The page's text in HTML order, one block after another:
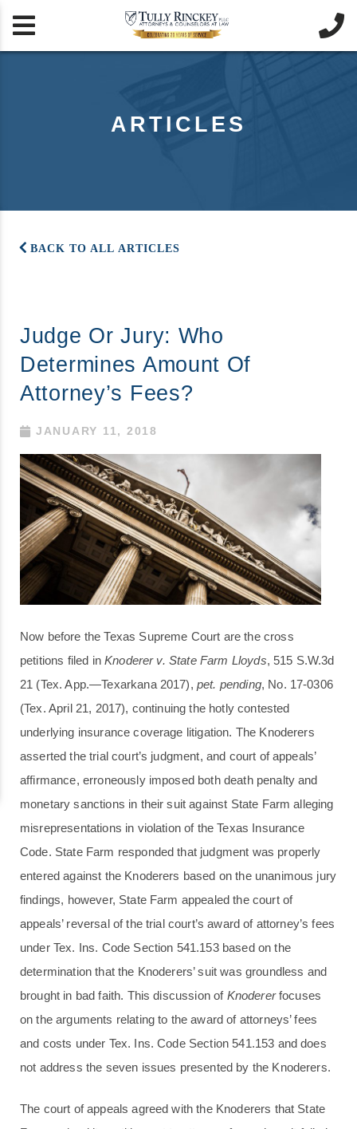
 
ARTICLES
BACK TO ALL ARTICLES
Judge Or Jury: Who
Determines Amount Of
Attorney’s Fees?
JANUARY 11, 2018
Now before the Texas Supreme Court are the cross
petitions filed inKnoderer v. State Farm Lloyds, 515 S.W.3d
21 (Tex. App.—Texarkana 2017), pet. pending, No. 17-0306
(Tex. April 21, 2017), continuing the hotly contested
underlying insurance coverage litigation. The Knoderers
asserted the trial court’s judgment, and court of appeals’
affirmance, erroneously imposed both death penalty and
monetary sanctions in their suit against State Farm alleging
misrepresentations in violation of the Texas Insurance
Code. State Farm responded that judgment was properly
entered against the Knoderers based on the unanimous jury
findings, however, State Farm appealed the court of
appeals’ reversal of the trial court’s award of attorney’s fees
under Tex. Ins. Code Section 541.153 based on the
determination that the Knoderers’ suit was groundless and
brought in bad faith. This discussion of Knodererfocuses
on the arguments relating to the award of attorneys’ fees
and costs under Tex. Ins. Code Section 541.153 and does
not address the seven issues presented by the Knoderers.
The court of appeals agreed with the Knoderers that State